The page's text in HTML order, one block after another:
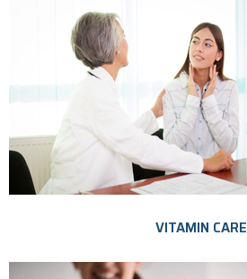
VITAMIN CARE